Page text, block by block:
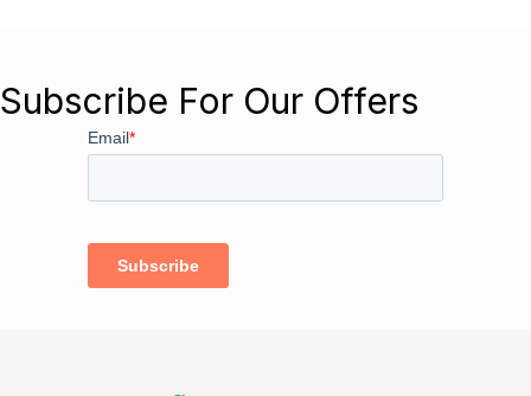
Subscribe For Our Offers